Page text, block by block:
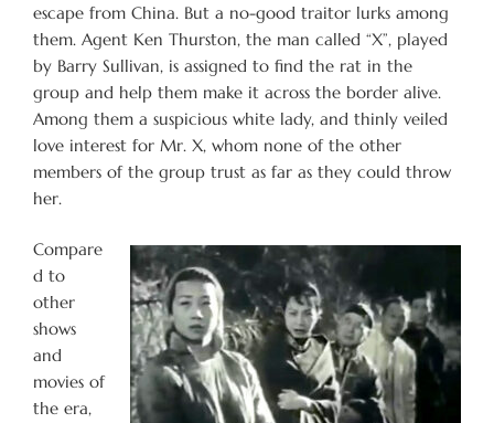
escape from China. But a no-good traitor lurks among
them. Agent Ken Thurston, the man called “X”, played
by Barry Sullivan, is assigned to find the rat in the
group and help them make it across the border alive.
Among them a suspicious white lady, and thinly veiled
love interest for Mr. X, whom none of the other
members of the group trust as far as they could throw
her.
Compare
d to
other
shows
and
movies of
the era,